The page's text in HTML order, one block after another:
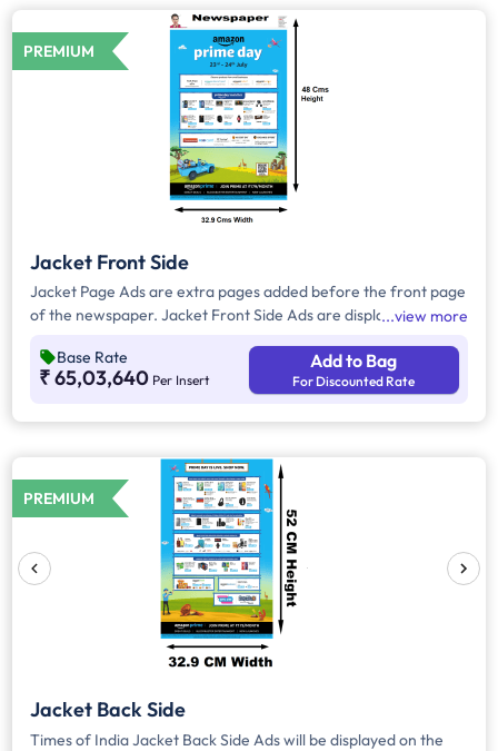
PREMIUM
Jacket Front Side
Jacket Page Ads are extra pages added before the front page
of the newspaper. Jacket Front Side Ads are displayed on the
that will cover an area of approx. 1579.2 sq. cm space,
excluding the Masthead/Title Head
view more
Base Rate
₹ 65,03,640 Per Insert
Add to Bag
For Discounted Rate
PREMIUM
Jacket Back Side
Times of India Jacket Back Side Ads will be displayed on the